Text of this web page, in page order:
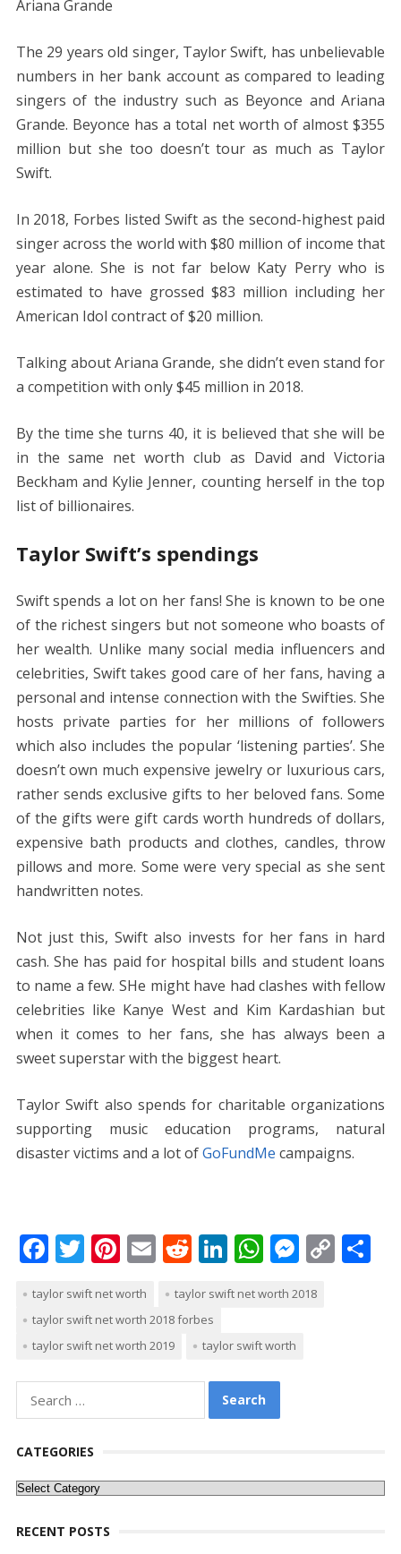
Ariana Grande
The 29 years old singer, Taylor Swift, has unbelievable
numbers in her bank account as compared to leading
singers of the industry such as Beyonce and Ariana
Grande. Beyonce has a total net worth of almost $355
million but she too doesn’t tour as much as Taylor
Swift.
In 2018, Forbes listed Swift as the second-highest paid
singer across the world with $80 million of income that
year alone. She is not far below Katy Perry who is
estimated to have grossed $83 million including her
American Idol contract of $20 million.
Talking about Ariana Grande, she didn’t even stand for
a competition with only $45 million in 2018.
By the time she turns 40, it is believed that she will be
in the same net worth club as David and Victoria
Beckham and Kylie Jenner, counting herself in the top
list of billionaires.
Taylor Swift’s spendings
Swift spends a lot on her fans! She is known to be one
of the richest singers but not someone who boasts of
her wealth. Unlike many social media influencers and
celebrities, Swift takes good care of her fans, having a
personal and intense connection with the Swifties. She
hosts private parties for her millions of followers
which also includes the popular ‘listening parties’. She
doesn’t own much expensive jewelry or luxurious cars,
rather sends exclusive gifts to her beloved fans. Some
of the gifts were gift cards worth hundreds of dollars,
expensive bath products and clothes, candles, throw
pillows and more. Some were very special as she sent
handwritten notes.
Not just this, Swift also invests for her fans in hard
cash. She has paid for hospital bills and student loans
to name a few. SHe might have had clashes with fellow
celebrities like Kanye West and Kim Kardashian but
when it comes to her fans, she has always been a
sweet superstar with the biggest heart.
Taylor Swift also spends for charitable organizations
supporting music education programs, natural
disaster victims and a lot ofGoFundMe campaigns.
F
e
b
o
o
k
T
itt
er
Pi
er
e
st
E
ai
l
R
d
di
Li
k
e
dI
n
W
at
s
A
p
p
M
ss
C S
taylor swift net worth
taylor swift net worth 2018
taylor swift net worth 2018 forbes
taylor swift net worth 2019
taylor swift worth
for:
CATEGORIES
Categories
RECENT POSTS